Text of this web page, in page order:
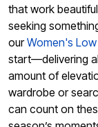
that work
seeking
ourWomen's
start—delivering
amount of
wardrobe or
can count on